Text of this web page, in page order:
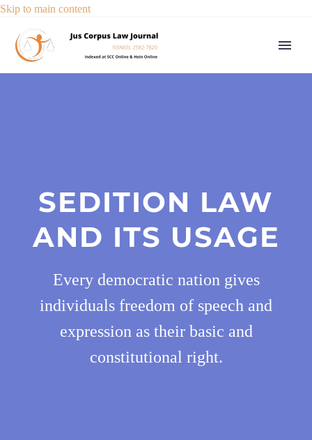
Skip to main content
SEDITION LAW
AND ITS USAGE
Every democratic nation gives
individuals freedom of speech and
expression as their basic and
constitutional right.